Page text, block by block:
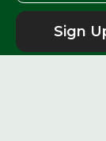
Sign